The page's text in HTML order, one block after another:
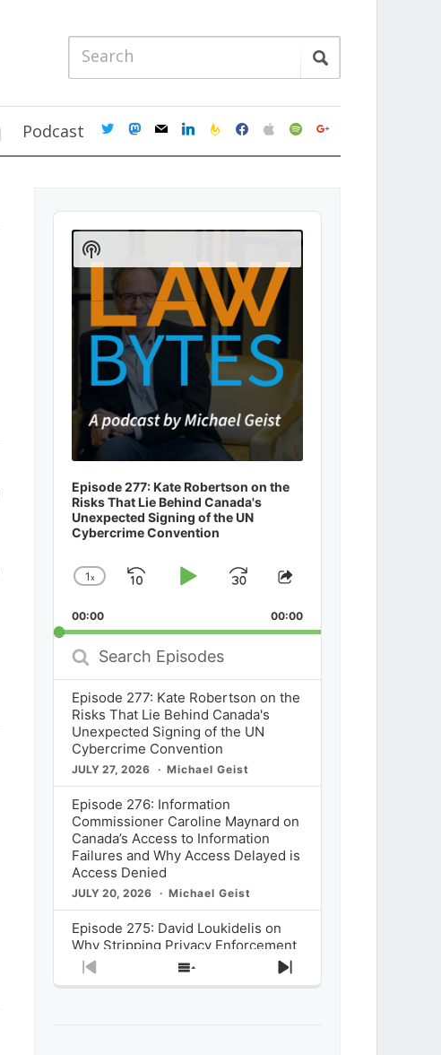
Podcast twittermastodon
mail linkedinfeedburner
facebookapplespotifygoogle
Audio
Player
Episode 277: Kate Robertson on the
Risks That Lie Behind Canada's
Unexpected Signing of the UN
Cybercrime Convention
Change
Rate
1x
SkipPlayJump
Forward
Share
Episode
00:00 00:00
Search
Episodes
Episode 277: Kate Robertson on the
Risks That Lie Behind Canada's
Unexpected Signing of the UN
Cybercrime Convention
JULY 27, 2026 Michael Geist
Episode 276: Information
Commissioner Caroline Maynard on
Canada’s Access to Information
Failures and Why Access Delayed is
Access Denied
JULY 20, 2026 Michael Geist
Episode 275: David Loukidelis on
Why Stripping Privacy Enforcement
from Canada’s Privacy
Commissioner in Bill C-36 is
Previous
Show
Next
Show
Podcast
Information